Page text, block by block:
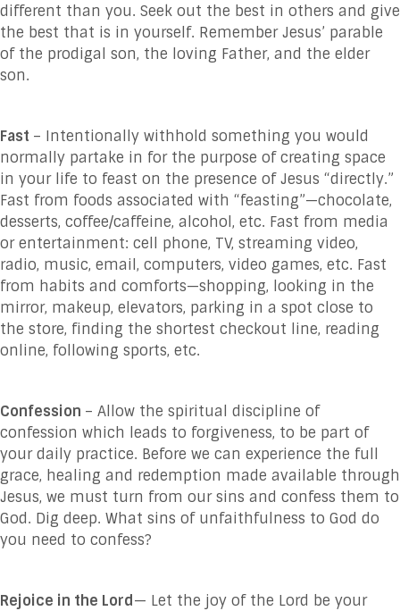
different than you. Seek out the best in others and give
the best that is in yourself. Remember Jesus’ parable
of the prodigal son, the loving Father, and the elder
son.
Fast – Intentionally withhold something you would
normally partake in for the purpose of creating space
in your life to feast on the presence of Jesus “directly.”
Fast from foods associated with “feasting”—chocolate,
desserts, coffee/caffeine, alcohol, etc. Fast from media
or entertainment: cell phone, TV, streaming video,
radio, music, email, computers, video games, etc. Fast
from habits and comforts—shopping, looking in the
mirror, makeup, elevators, parking in a spot close to
the store, finding the shortest checkout line, reading
online, following sports, etc.
Confession – Allow the spiritual discipline of
confession which leads to forgiveness, to be part of
your daily practice. Before we can experience the full
grace, healing and redemption made available through
Jesus, we must turn from our sins and confess them to
God. Dig deep. What sins of unfaithfulness to God do
you need to confess?
Rejoice in the Lord— Let the joy of the Lord be your